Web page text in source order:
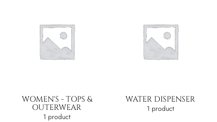
WOMEN'S - TOPS &
OUTERWEAR
1 product
WATER DISPENSER
1 product